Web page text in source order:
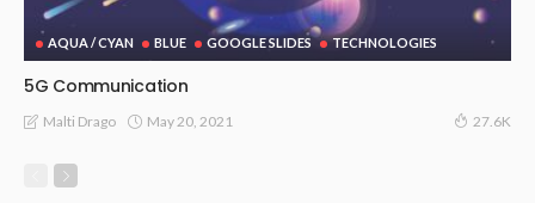
AQUA / CYAN BLUE GOOGLE SLIDES TECHNOLOGIES
5G Communication
Malti Drago May 20, 2021 27.6K